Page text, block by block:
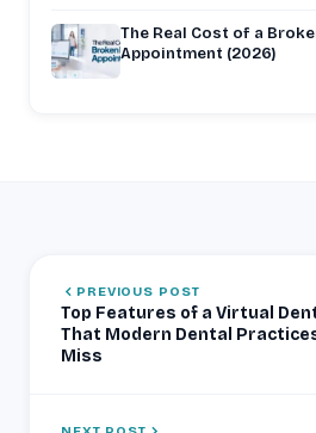
The Real Cost of a
Appointment (2026)
PREVIOUS POST
Top Features of a Virtual
That Modern Dental
Miss